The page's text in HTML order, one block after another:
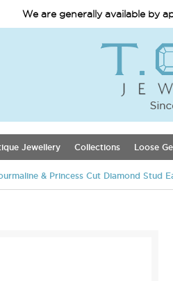
We are generally available by
Jewellery Collections Loose
& Princess Cut Diamond Stud